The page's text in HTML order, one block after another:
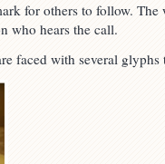
for others to follow.
who hears the call.
faced with several